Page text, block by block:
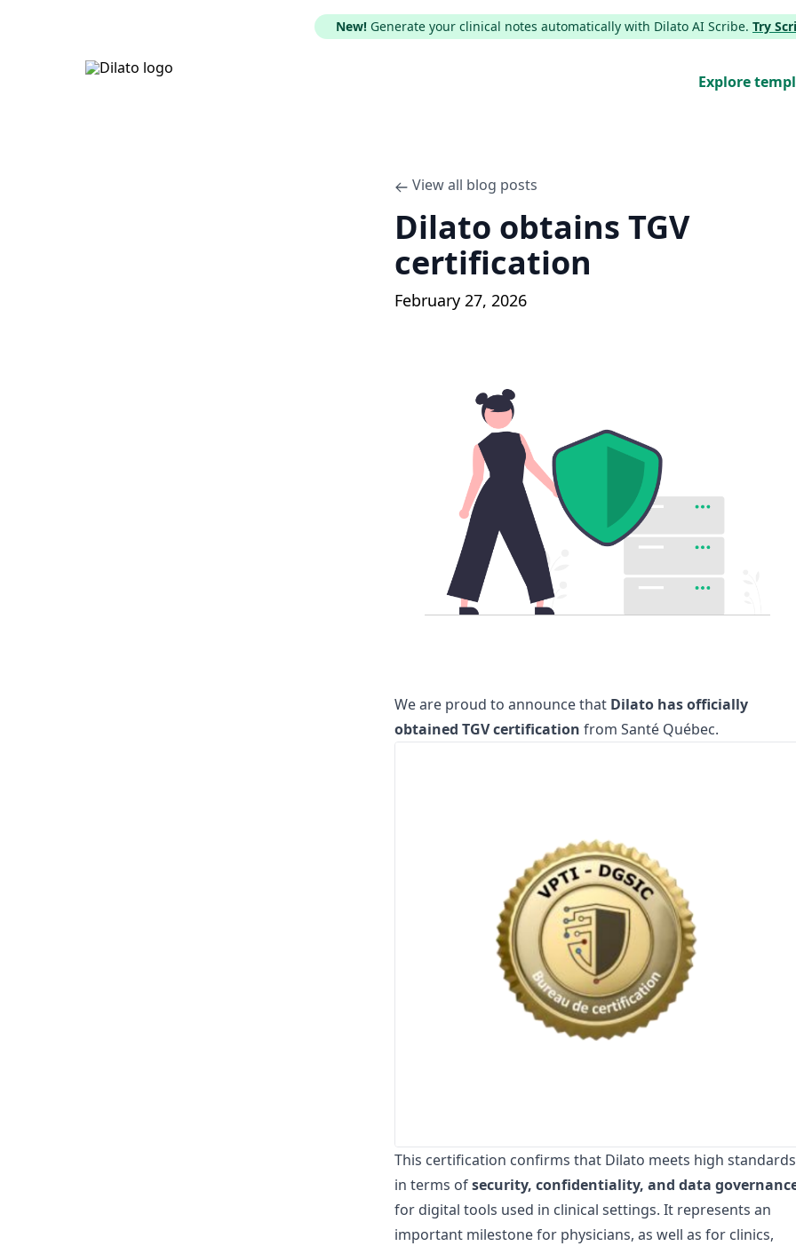
New! Generate your clinical notes automatically with Dilato AI Scribe. Try
Explore
View all blog posts
Dilato obtains TGV
certification
February 27, 2026
We are proud to announce that Dilato has officially
obtained TGV certification from Santé Québec.
This certification confirms that Dilato meets high standards
in terms ofsecurity, confidentiality, and data
for digital tools used in clinical settings. It represents an
important milestone for physicians, as well as for clinics,